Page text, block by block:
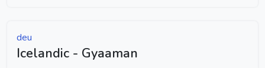
deu
Icelandic - Gyaaman